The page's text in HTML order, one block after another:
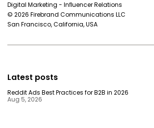
Digital Marketing - Inﬂuencer Relations
© 2026 Firebrand Communications LLC
San Francisco, California, USA
Latest posts
Reddit Ads Best Practices for B2B in 2026
Aug 5, 2026